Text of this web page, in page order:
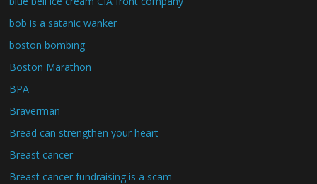
bob is a satanic wanker
boston bombing
Boston Marathon
BPA
Braverman
Bread can strengthen your heart
Breast cancer
Breast cancer fundraising is a scam